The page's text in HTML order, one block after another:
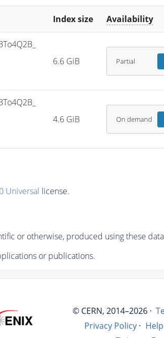
Index size Availability
6.6 GiB Partial
4.6 GiB On demand
Universal license.
or otherwise, produced using these
or publications.
© CERN, 2014–2026 ·
Privacy Policy · Help